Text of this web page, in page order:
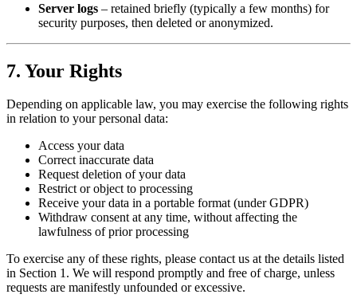
Server logs – retained briefly (typically a few months) for
security purposes, then deleted or anonymized.
7. Your Rights
Depending on applicable law, you may exercise the following rights
in relation to your personal data:
Access your data
Correct inaccurate data
Request deletion of your data
Restrict or object to processing
Receive your data in a portable format (under GDPR)
Withdraw consent at any time, without affecting the
lawfulness of prior processing
To exercise any of these rights, please contact us at the details listed
in Section 1. We will respond promptly and free of charge, unless
requests are manifestly unfounded or excessive.